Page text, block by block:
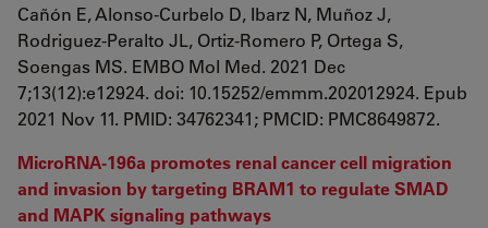
Cañón E, Alonso-Curbelo D, Ibarz N, Muñoz J,
Rodriguez-Peralto JL, Ortiz-Romero P, Ortega S,
Soengas MS. EMBO Mol Med. 2021 Dec
7;13(12):e12924. doi: 10.15252/emmm.202012924. Epub
2021 Nov 11. PMID: 34762341; PMCID: PMC8649872.
MicroRNA-196a promotes renal cancer cell migration
and invasion by targeting BRAM1 to regulate SMAD
and MAPK signaling pathways